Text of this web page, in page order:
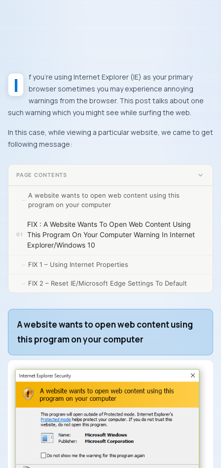
If you’re using Internet Explorer (IE) as your primary
browser sometimes you may experience annoying
warnings from the browser. This post talks about one
such warning which you might see while surfing the web.
In this case, while viewing a particular website, we came to get
following message:
PAGE CONTENTS
A website wants to open web content using this
program on your computer
FIX : A Website Wants To Open Web Content Using
This Program On Your Computer Warning In Internet
Explorer/Windows 10
FIX 1 – Using Internet Properties
FIX 2 – Reset IE/Microsoft Edge Settings To Default
A website wants to open web content using
this program on your computer